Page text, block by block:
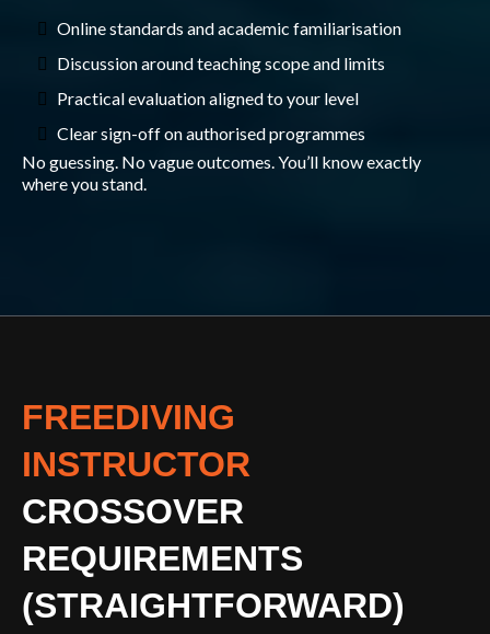
Online standards and academic familiarisation
Discussion around teaching scope and limits
Practical evaluation aligned to your level
Clear sign-off on authorised programmes
No guessing. No vague outcomes. You’ll know exactly
where you stand.
FREEDIVING
INSTRUCTOR
CROSSOVER
REQUIREMENTS
(STRAIGHTFORWARD)